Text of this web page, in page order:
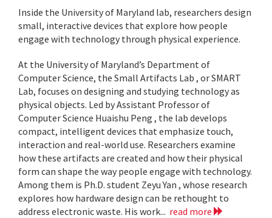
Inside the University of Maryland lab, researchers design
small, interactive devices that explore how people
engage with technology through physical experience.
At the University of Maryland’s Department of
Computer Science, the Small Artifacts Lab , or SMART
Lab, focuses on designing and studying technology as
physical objects. Led by Assistant Professor of
Computer Science Huaishu Peng , the lab develops
compact, intelligent devices that emphasize touch,
interaction and real-world use. Researchers examine
how these artifacts are created and how their physical
form can shape the way people engage with technology.
Among them is Ph.D. student Zeyu Yan , whose research
explores how hardware design can be rethought to
address electronic waste. His work... read more